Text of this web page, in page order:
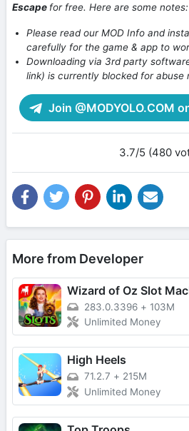
Escape for free. Here are some notes:
Please read our MOD Info and
carefully for the game & app to
Downloading via 3rd party
link) is currently blocked for abuse
Join @MODYOLO.COM
3.7/5 (480
More from Developer
Wizard of Oz Slot
283.0.3396 + 103M
Unlimited Money
High Heels
71.2.7 + 215M
Unlimited Money